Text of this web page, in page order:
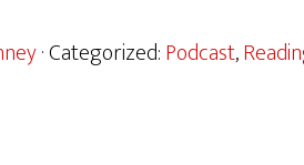
· Categorized:Podcast,